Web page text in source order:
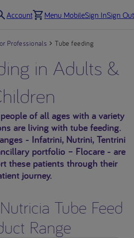
Account Menu MobileSign InSign Out
Professionals Tube feeding
in Adults &
of all ages with a variety
are living with tube feeding.
- Infatrini, Nutrini, Tentrini
portfolio – Flocare - are
these patients through their
journey.
Tube Feed
Range